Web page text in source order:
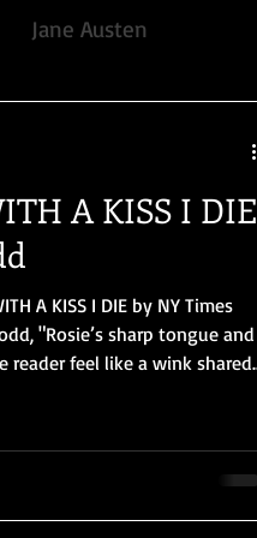
Jane Austen
Voice Romance
YULETIDE
A KISS I DIE
A KISS I DIE by NY Times
"Rosie’s sharp tongue and
feel like a wink shared
best possible way."